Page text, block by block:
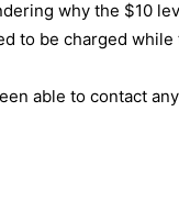
why the $10
to be charged
able to contact